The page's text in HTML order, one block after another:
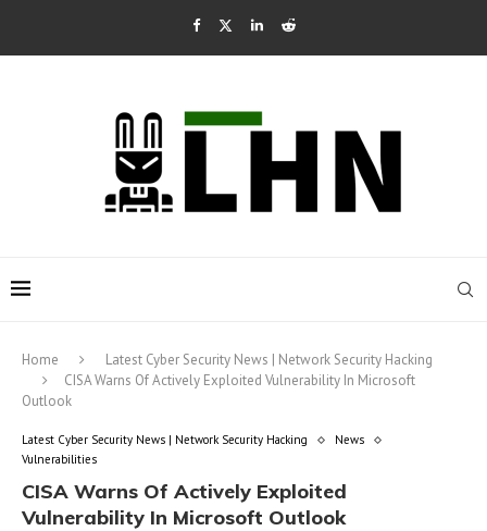
Home
Latest Cyber Security News | Network Security Hacking
CISA Warns Of Actively Exploited Vulnerability In Microsoft
Outlook
Latest Cyber Security News | Network Security Hacking
News
Vulnerabilities
CISA Warns Of Actively Exploited
Vulnerability In Microsoft Outlook